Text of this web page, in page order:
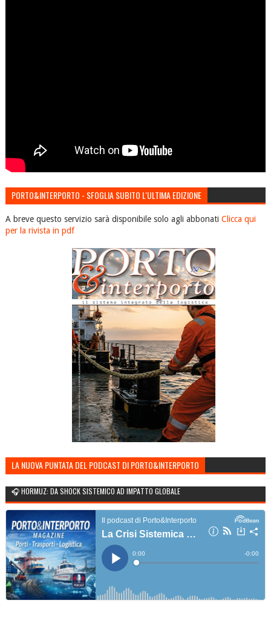
PORTO&INTERPORTO - SFOGLIA SUBITO L'ULTIMA EDIZIONE
A breve questo servizio sarà disponibile solo agli abbonati Clicca qui
per la rivista in pdf
LA NUOVA PUNTATA DEL PODCAST DI PORTO&INTERPORTO
🎧 HORMUZ: DA SHOCK SISTEMICO AD IMPATTO GLOBALE